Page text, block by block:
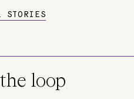
STORIES
loop